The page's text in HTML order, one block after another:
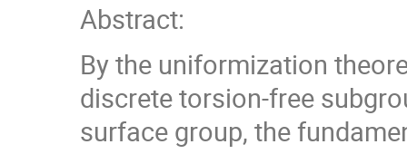
Abstract:
By the uniformization
discrete torsion-free
surface group, the